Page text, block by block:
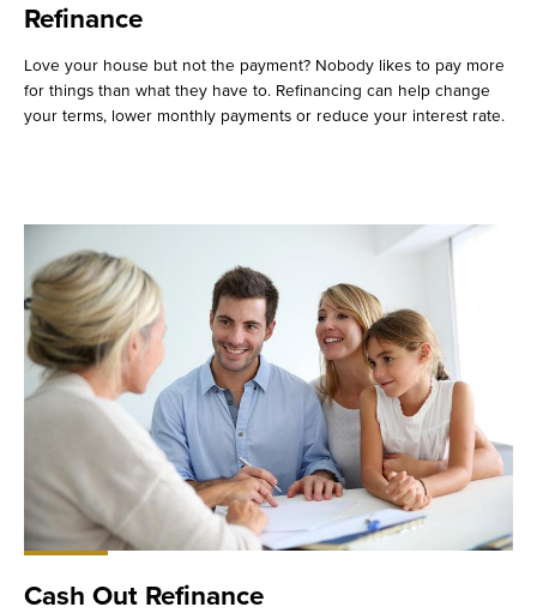
Refinance
Love your house but not the payment? Nobody likes to pay more
for things than what they have to. Refinancing can help change
your terms, lower monthly payments or reduce your interest rate.
Cash Out Refinance